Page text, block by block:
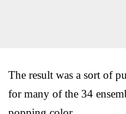
The result was a sort of
for many of the 34